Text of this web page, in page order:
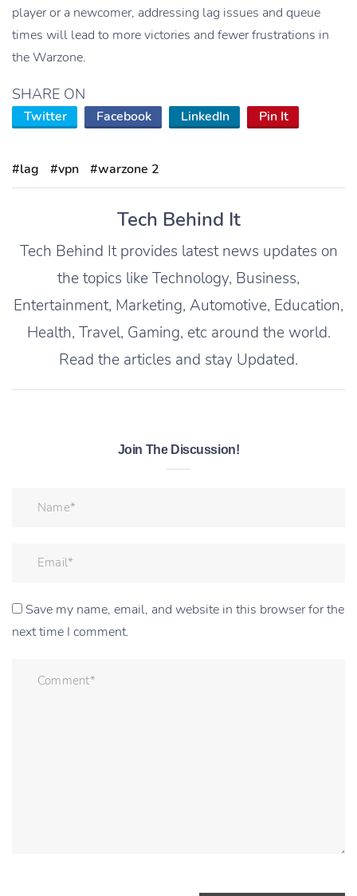
player or a newcomer, addressing lag issues and queue
times will lead to more victories and fewer frustrations in
the Warzone.
SHARE ON
Twitter Facebook LinkedIn Pin It
#lag #vpn #warzone 2
Tech Behind It
Tech Behind It provides latest news updates on
the topics like Technology, Business,
Entertainment, Marketing, Automotive, Education,
Health, Travel, Gaming, etc around the world.
Read the articles and stay Updated.
Join The Discussion!
Save my name, email, and website in this browser for the
next time I comment.